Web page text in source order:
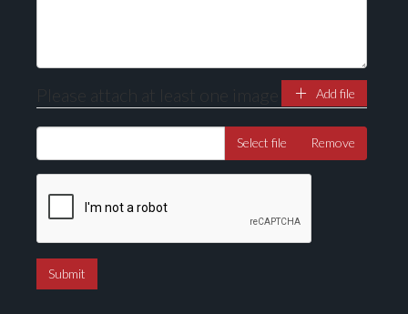
Please attach at least one image Add file
Select file Remove